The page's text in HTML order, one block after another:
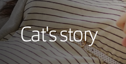
Cat's story